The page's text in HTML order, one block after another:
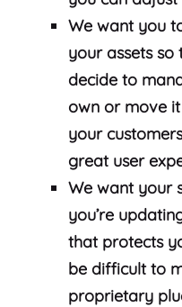
We want you
your assets so
decide to
own or move
your
great user
We want your
you’re
that protects
be difficult to
proprietary